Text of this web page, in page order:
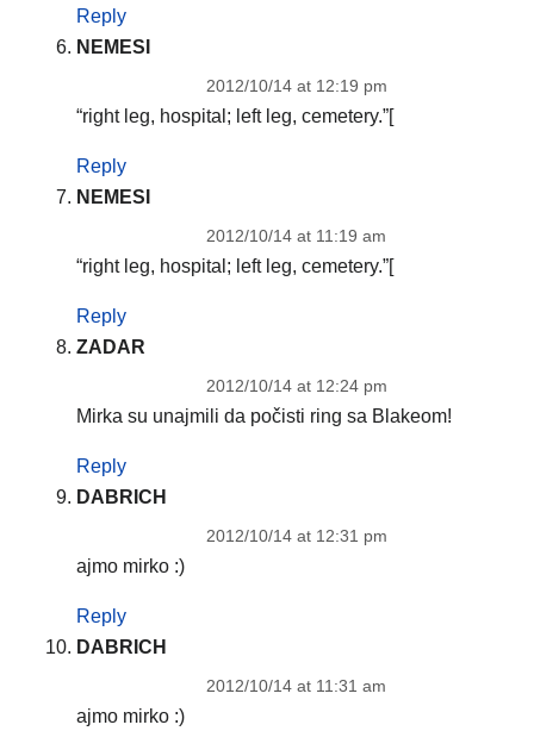
Reply
NEMESI
2012/10/14 at 12:19 pm
“right leg, hospital; left leg, cemetery.”[
Reply
NEMESI
2012/10/14 at 11:19 am
“right leg, hospital; left leg, cemetery.”[
Reply
ZADAR
2012/10/14 at 12:24 pm
Mirka su unajmili da počisti ring sa Blakeom!
Reply
DABRICH
2012/10/14 at 12:31 pm
ajmo mirko :)
Reply
DABRICH
2012/10/14 at 11:31 am
ajmo mirko :)